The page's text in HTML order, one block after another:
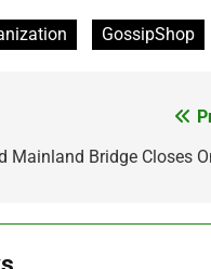
GossipShop
Mainland Bridge Closes